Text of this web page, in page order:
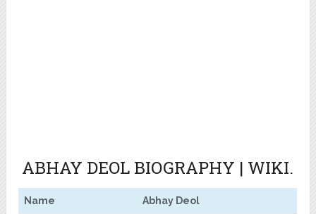
ABHAY DEOL BIOGRAPHY | WIKI.
Name Abhay Deol